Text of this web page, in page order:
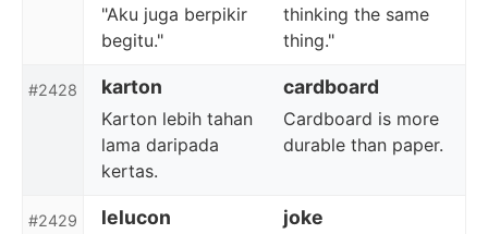
"Aku juga berpikir
begitu."
thinking the same
thing."
#2428 karton cardboard
Karton lebih tahan
lama daripada
kertas.
Cardboard is more
durable than paper.
#2429 lelucon joke